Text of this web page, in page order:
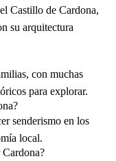
Castillo de Cardona,
su arquitectura
con muchas
para explorar.
senderismo en los
local.